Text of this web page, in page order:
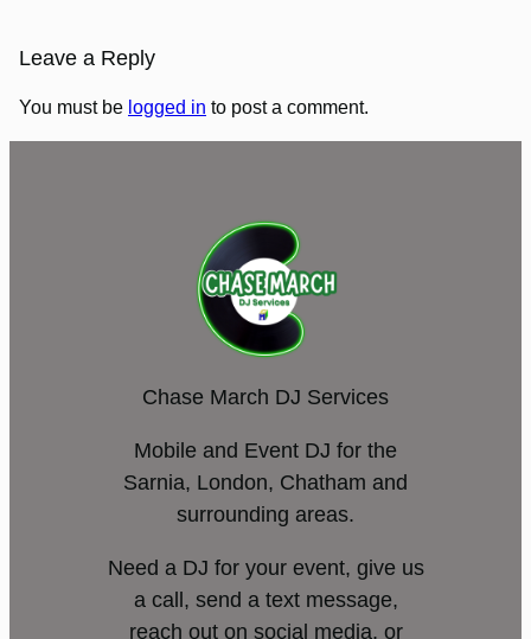
Leave a Reply
You must be logged in to post a comment.
Chase March DJ Services
Mobile and Event DJ for the
Sarnia, London, Chatham and
surrounding areas.
Need a DJ for your event, give us
a call, send a text message,
reach out on social media, or